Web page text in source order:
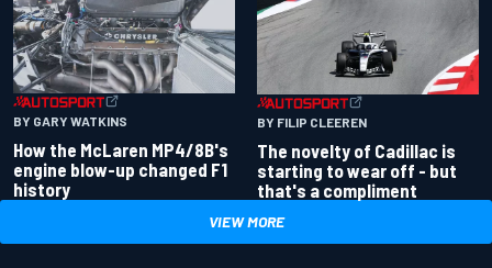
BY GARY WATKINS
How the McLaren MP4/8B's
engine blow-up changed F1
history
BY FILIP CLEEREN
The novelty of Cadillac is
starting to wear off - but
that's a compliment
VIEW MORE